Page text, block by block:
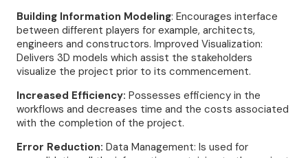
Building Information Modeling: Encourages interface
between different players for example, architects,
engineers and constructors. Improved Visualization:
Delivers 3D models which assist the stakeholders
visualize the project prior to its commencement.
Increased Efficiency: Possesses efficiency in the
workflows and decreases time and the costs associated
with the completion of the project.
Error Reduction: Data Management: Is used for